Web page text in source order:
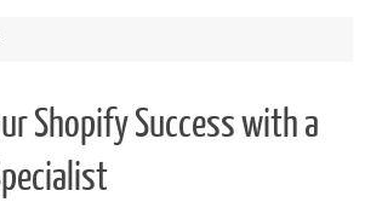
Shopify Success with a